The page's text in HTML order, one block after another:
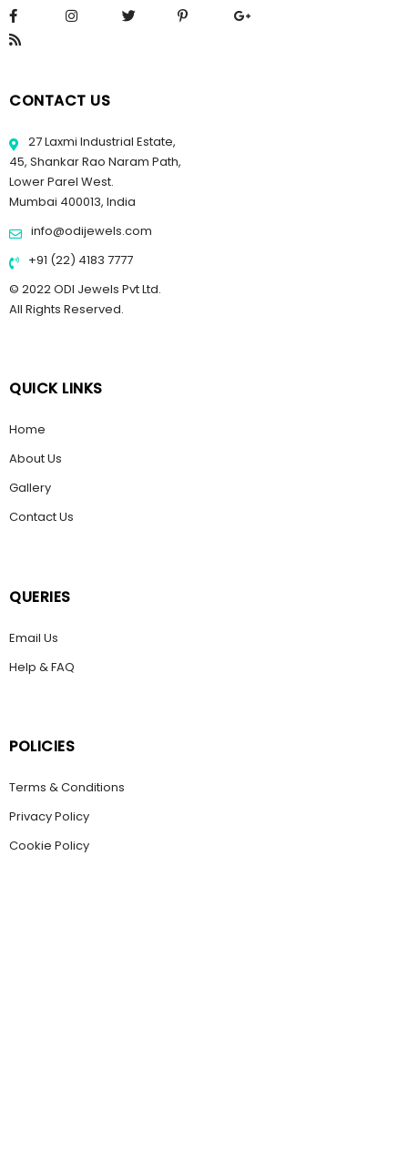
CONTACT US
27 Laxmi Industrial Estate,
45, Shankar Rao Naram Path,
Lower Parel West.
Mumbai 400013, India
info@odijewels.com
+91 (22) 4183 7777
© 2022 ODI Jewels Pvt Ltd.
All Rights Reserved.
QUICK LINKS
Home
About Us
Gallery
Contact Us
QUERIES
Email Us
Help & FAQ
POLICIES
Terms & Conditions
Privacy Policy
Cookie Policy